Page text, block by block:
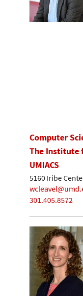
Computer
The Institute
UMIACS
5160 Iribe
301.405.8572